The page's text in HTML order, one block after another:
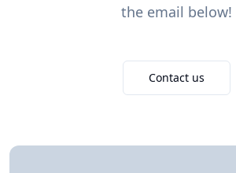
the email below!
Contact us